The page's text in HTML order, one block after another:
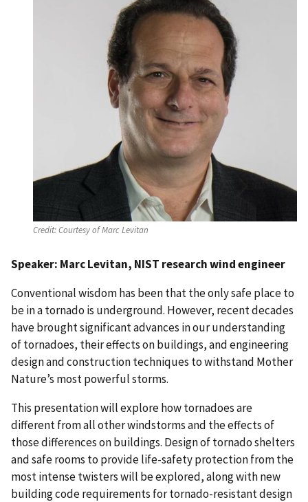
Credit:Courtesy of Marc Levitan
Speaker: Marc Levitan, NIST research wind engineer
Conventional wisdom has been that the only safe place to
be in a tornado is underground. However, recent decades
have brought significant advances in our understanding
of tornadoes, their effects on buildings, and engineering
design and construction techniques to withstand Mother
Nature’s most powerful storms.
This presentation will explore how tornadoes are
different from all other windstorms and the effects of
those differences on buildings. Design of tornado shelters
and safe rooms to provide life-safety protection from the
most intense twisters will be explored, along with new
building code requirements for tornado-resistant design